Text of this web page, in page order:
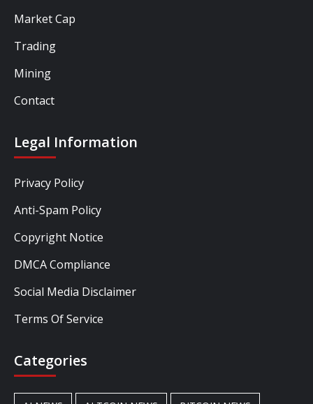
Market Cap
Trading
Mining
Contact
Legal Information
Privacy Policy
Anti-Spam Policy
Copyright Notice
DMCA Compliance
Social Media Disclaimer
Terms Of Service
Categories